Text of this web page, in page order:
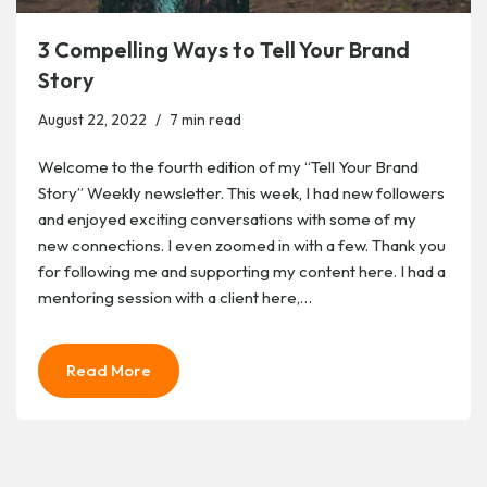
3 Compelling Ways to Tell Your Brand
Story
August 22, 2022 7 min read
Welcome to the fourth edition of my “Tell Your Brand
Story” Weekly newsletter. This week, I had new followers
and enjoyed exciting conversations with some of my
new connections. I even zoomed in with a few. Thank you
for following me and supporting my content here. I had a
mentoring session with a client here,…
Read More